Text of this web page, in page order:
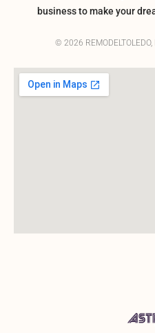
business to make your
© 2026 REMODELTOLEDO,